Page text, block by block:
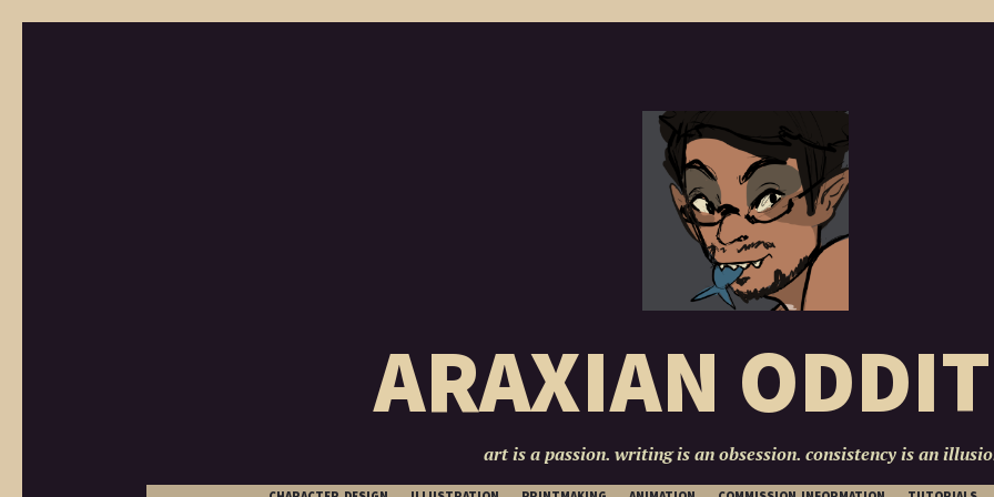
ARAXIAN
art is a passion. writing is an obsession. consistency is an